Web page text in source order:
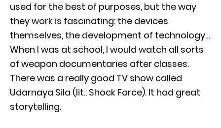
used for the best of purposes, but the way
they work is fascinating: the devices
themselves, the development of technology…
When I was at school, I would watch all sorts
of weapon documentaries after classes.
There was a really good TV show called
Udarnaya Sila (lit.: Shock Force). It had great
storytelling.